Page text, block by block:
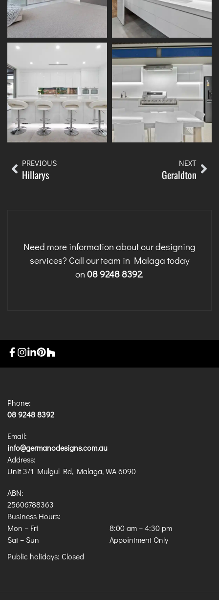
PREVIOUS
Hillarys
NEXT
Geraldton
Need more information about our designing
services? Call our team in Malaga today
on 08 9248 8392.
Phone:
08 9248 8392
Email:
info@germanodesigns.com.au
Address:
Unit 3/1 Mulgul Rd, Malaga, WA 6090
ABN:
25606788363
Business Hours:
Mon – Fri
Sat – Sun
8:00 am –4:30 pm
Appointment Only
Public holidays: Closed